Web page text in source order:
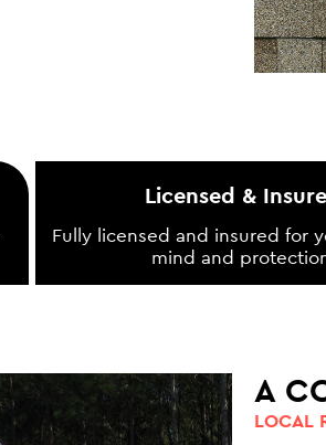
Licensed &
Fully licensed and insured for
mind and
A
LOCAL